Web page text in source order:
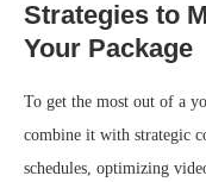
Strategies to
Your Package
To get the most out of a
combine it with strategic
schedules, optimizing